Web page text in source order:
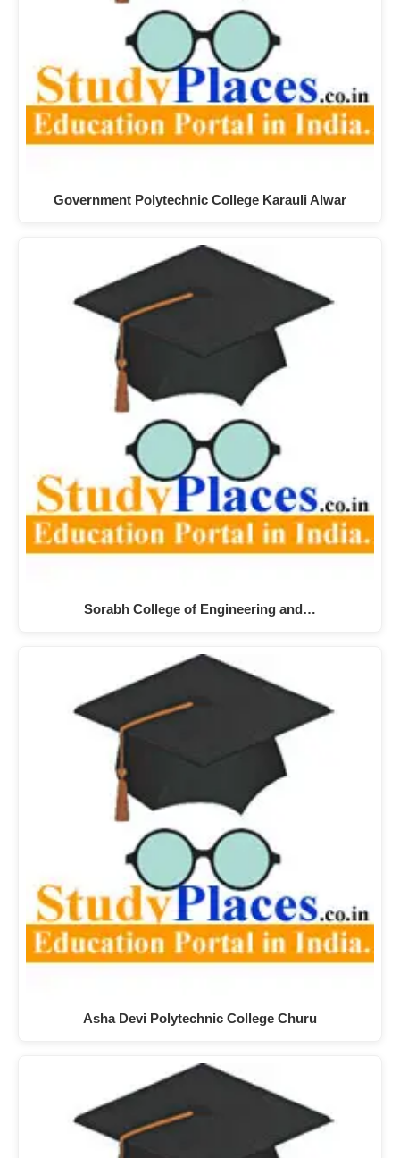
Government Polytechnic College Karauli Alwar
Sorabh College of Engineering and…
Asha Devi Polytechnic College Churu